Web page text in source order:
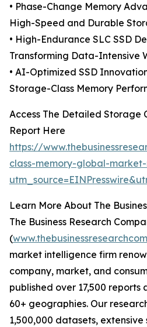
• Phase-Change Memory
High-Speed and Durable
• High-Endurance SLC SSD
Transforming Data-Intensive
• AI-Optimized SSD
Storage-Class Memory
Access The Detailed Storage
Report Here
https://
class-memory-global-
Learn More About The
The Business Research
(
market intelligence firm
company, market, and
published over 17,500 reports
60+ geographies. Our
1,500,000 datasets,